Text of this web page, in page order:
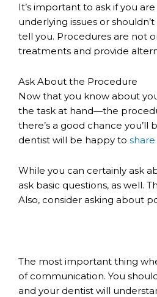
It’s important to ask if you
underlying issues or
tell you. Procedures are not
treatments and provide
Ask About the Procedure
Now that you know about
the task at hand—the
there’s a good chance
dentist will be happy to
While you can certainly ask
ask basic questions, as well.
Also, consider asking about
The most important thing
of communication. You
and your dentist will